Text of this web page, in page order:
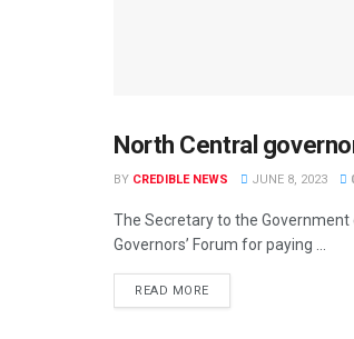
DEVELOPMENT
North Central
BY CREDIBLE NEWS JUNE 8, 2023
The Secretary to the
Governors’ Forum for paying ...
READ MORE